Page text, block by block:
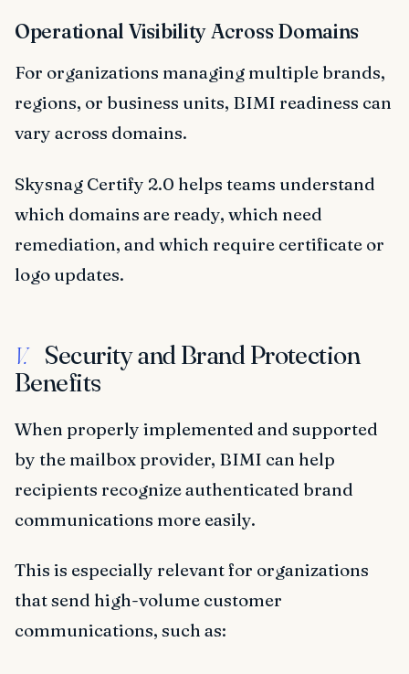
Operational Visibility Across Domains
For organizations managing multiple brands,
regions, or business units, BIMI readiness can
vary across domains.
Skysnag Certify 2.0 helps teams understand
which domains are ready, which need
remediation, and which require certificate or
logo updates.
V.
Security and Brand Protection
Benefits
When properly implemented and supported
by the mailbox provider, BIMI can help
recipients recognize authenticated brand
communications more easily.
This is especially relevant for organizations
that send high-volume customer
communications, such as: